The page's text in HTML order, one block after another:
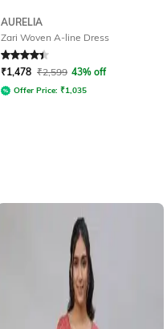
AURELIA
Zari Woven A-line Dress
Rated 4.2out of 5
₹1,478 ₹2,599 43% off
Offer Price: ₹1,035